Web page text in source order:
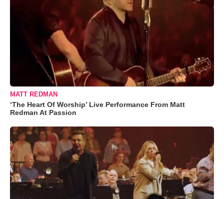
MATT REDMAN
‘The Heart Of Worship’ Live Performance From Matt
Redman At Passion